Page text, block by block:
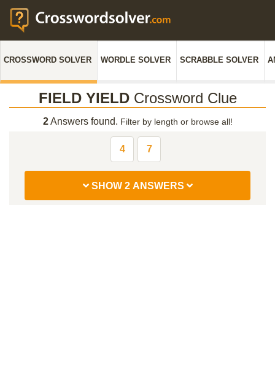
CROSSWORD SOLVER WORDLE SOLVER SCRABBLE SOLVER
FIELD YIELDCrossword Clue
2Answers found. Filter by length or browse all!
4 7
SHOW 2 ANSWERS